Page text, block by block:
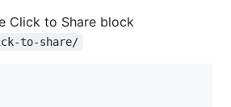
Click to Share block
to-share/